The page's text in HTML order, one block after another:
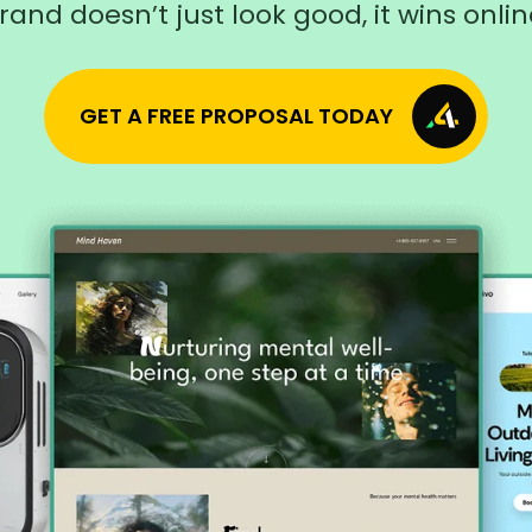
doesn’t just look good, it wins
GET A FREE PROPOSAL TODAY